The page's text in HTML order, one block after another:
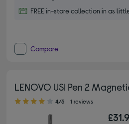
FREE in-store collection in as
Compare
LENOVO USI Pen 2
4.00 out of 5 stars
4/5 1 reviews